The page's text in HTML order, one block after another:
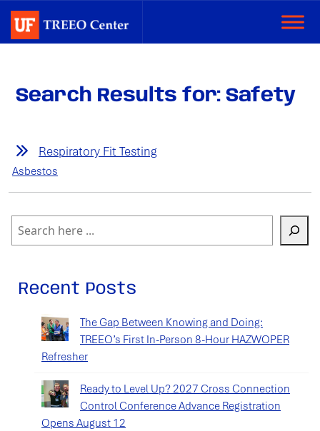
Search Results for: Safety
Respiratory Fit Testing
Asbestos
Search
Recent Posts
The Gap Between Knowing and Doing:
TREEO’s First In-Person 8-Hour HAZWOPER
Refresher
Ready to Level Up? 2027 Cross Connection
Control Conference Advance Registration
Opens August 12